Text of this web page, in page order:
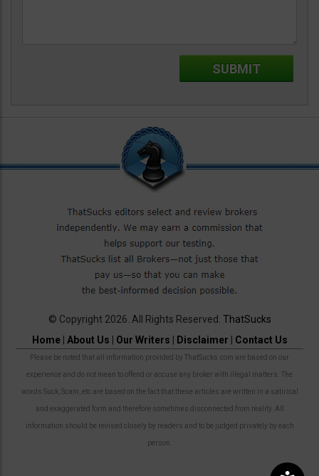
© Copyright 2026. All Rights Reserved. ThatSucks
Home| About Us Our Writers Disclaimer Contact Us
Please be noted that all information provided by ThatSucks.com are based on our
experience and do not mean to offend or accuse any broker with illegal matters. The
words Suck, Scam, etc are based on the fact that these articles are written in a satirical
and exaggerated form and therefore sometimes disconnected from reality. All
information should be revised closely by readers and to be judged privately by each
person.